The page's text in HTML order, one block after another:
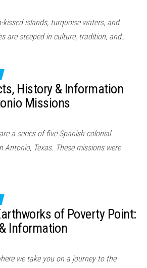
kissed islands, turquoise waters, and
are steeped in culture, tradition, and…
History & Information
Missions
a series of five Spanish colonial
Antonio, Texas. These missions were
of Poverty Point:
Information
we take you on a journey to the